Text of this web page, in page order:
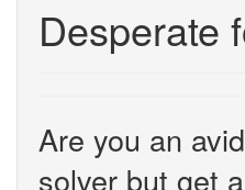
Desperate
Are you an
solver but get